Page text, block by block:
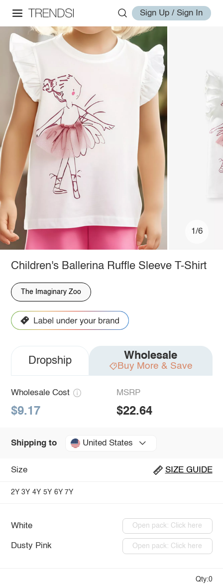
Sign Up / Sign In
1/6
Children's Ballerina Ruffle Sleeve T-Shirt
The Imaginary Zoo
Dropship Wholesale
Buy More & Save
Wholesale Cost
$9.17
MSRP
$22.64
Shipping to United States
Size SIZE GUIDE
2Y 3Y 4Y 5Y 6Y 7Y
White Open pack: Click here
Dusty Pink Open pack: Click here
Qty:0